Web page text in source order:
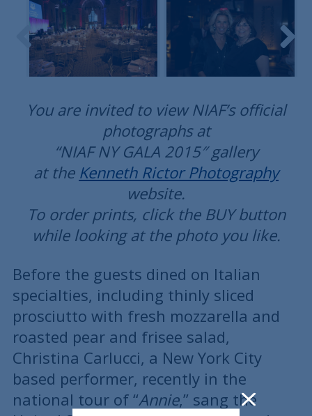
You are invited to view NIAF’s official
photographs at
“NIAF NY GALA 2015″ gallery
at the Kenneth Rictor Photography
website.
To order prints, click the BUY button
while looking at the photo you like.
Before the guests dined on Italian
specialties, including thinly sliced
prosciutto with fresh mozzarella and
roasted pear and frisee salad,
Christina Carlucci, a New York City
based performer, recently in the
national tour of “Annie,” sang the